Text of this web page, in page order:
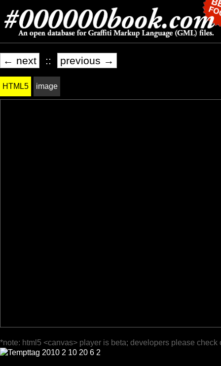
← next :: previous →
HTML5 image
*note: html5 <canvas> player is beta; developers please check